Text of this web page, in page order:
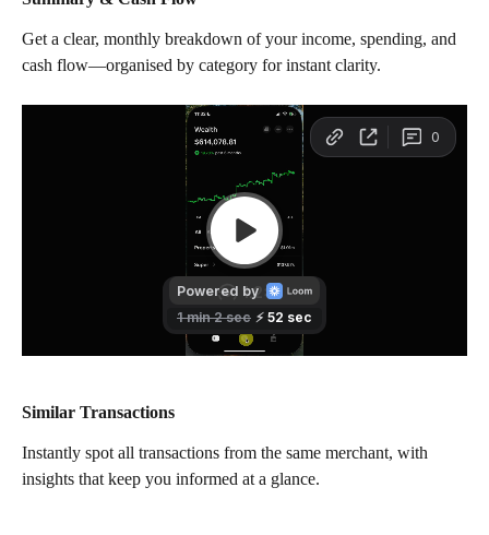
Get a clear, monthly breakdown of your income, spending, and
cash flow—organised by category for instant clarity.
Similar Transactions
Instantly spot all transactions from the same merchant, with
insights that keep you informed at a glance.